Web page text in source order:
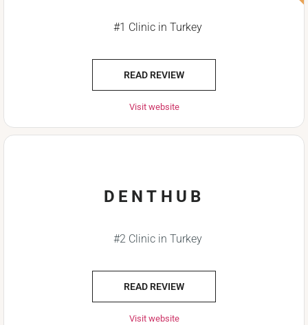
#1 Clinic in Turkey
READ REVIEW
Visit website
DENTHUB
#2 Clinic in Turkey
READ REVIEW
Visit website